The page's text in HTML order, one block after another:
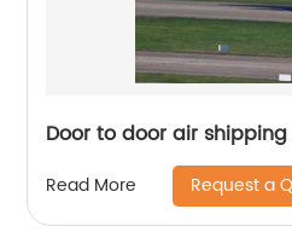
Door to door air
Read More Request a